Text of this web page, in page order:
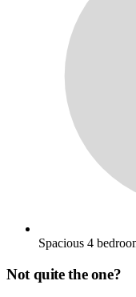
Spacious 4
Not quite the one?